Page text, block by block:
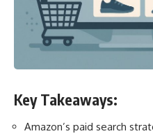
Key Takeaways:
Amazon’s paid search